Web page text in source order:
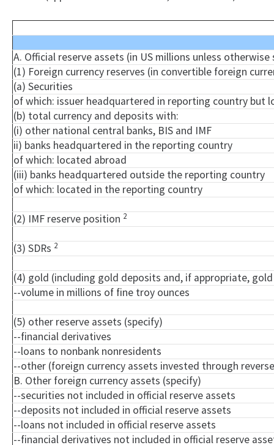
A. Official reserve assets (in US millions unless
(1) Foreign currency reserves (in convertible foreign
(a) Securities
of which: issuer headquartered in reporting country but
(b) total currency and deposits with:
(i) other national central banks, BIS and IMF
ii) banks headquartered in the reporting country
of which: located abroad
(iii) banks headquartered outside the reporting country
of which: located in the reporting country
(2) IMF reserve position 2
(3) SDRs 2
(4) gold (including gold deposits and, if appropriate,
--volume in millions of fine troy ounces
(5) other reserve assets (specify)
--financial derivatives
--loans to nonbank nonresidents
--other (foreign currency assets invested through
B. Other foreign currency assets (specify)
--securities not included in official reserve assets
--deposits not included in official reserve assets
--loans not included in official reserve assets
--financial derivatives not included in official reserve